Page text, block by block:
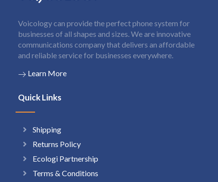
Voicology can provide the perfect phone system for
businesses of all shapes and sizes. We are innovative
communications company that delivers an affordable
and reliable service for businesses everywhere.
Learn More
Quick Links
Shipping
Returns Policy
Ecologi Partnership
Terms & Conditions